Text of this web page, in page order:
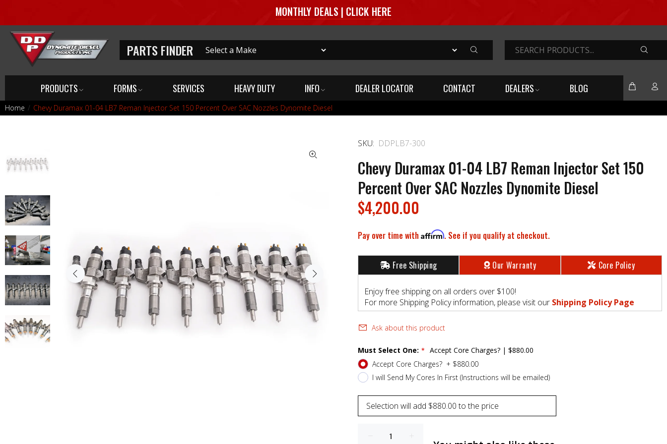
MONTHLY DEALS | CLICK HERE
PARTS FINDER
PRODUCTS FORMS SERVICES HEAVY DUTY INFO DEALER LOCATOR CONTACT DEALERS BLOG
Home Chevy Duramax 01-04 LB7 Reman Injector Set 150 Percent Over SAC Nozzles Dynomite Diesel
SKU: DDPLB7-300
Chevy Duramax 01-04 LB7 Reman Injector Set 150
Percent Over SAC Nozzles Dynomite Diesel
$4,200.00
Pay over time with Affirm. See if you qualify at checkout.
Free Shipping Our Warranty Core Policy
Enjoy free shipping on all orders over $100!
For more Shipping Policy information, please visit our Shipping Policy Page
Ask about this product
Must Select One: Accept Core Charges? | $880.00
Accept Core Charges? + $880.00
I will Send My Cores In First (Instructions will be emailed)
Selection will add $880.00to the price